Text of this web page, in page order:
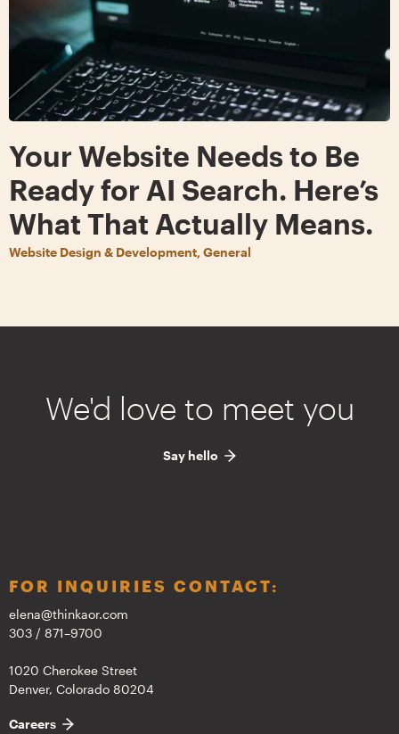
Your Website Needs to Be
Ready for AI Search. Here’s
What That Actually Means.
Website Design & Development, General
We'd love to meet you
Say hello
FOR INQUIRIES CONTACT:
elena@thinkaor.com
303 / 871–9700
1020 Cherokee Street
Denver, Colorado 80204
Careers